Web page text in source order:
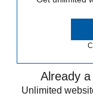
Already
Unlimited